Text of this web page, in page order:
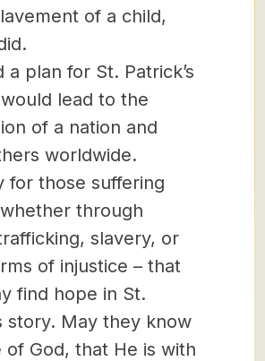
of a child,
a plan for St. Patrick’s
lead to the
of a nation and
worldwide.
for those suffering
through
slavery, or
of injustice – that
find hope in St.
story. May they know
of God, that He is with